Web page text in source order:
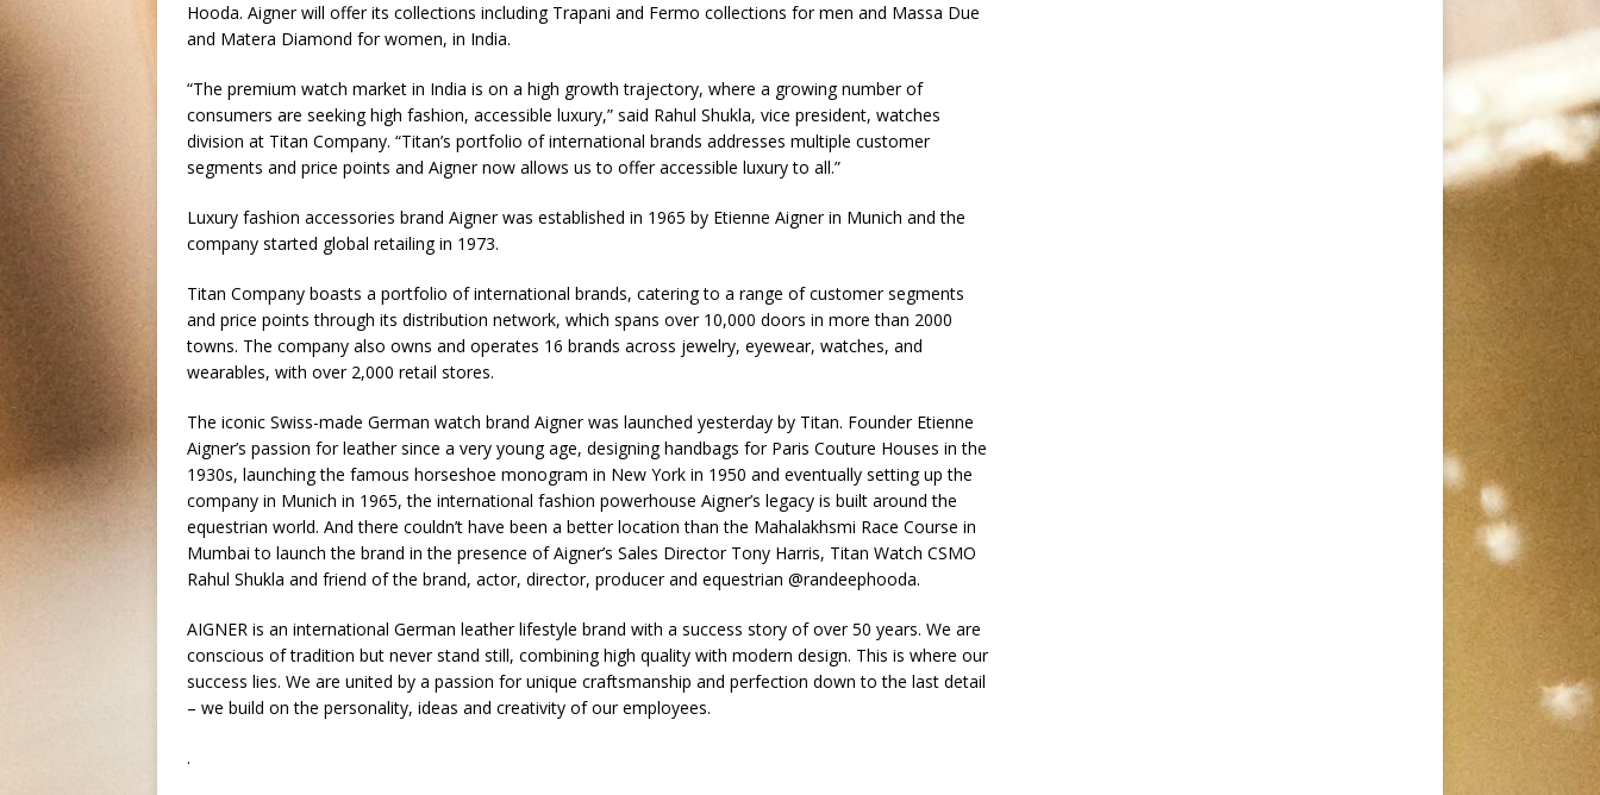
Hooda. Aigner will offer its collections including Trapani and Fermo collections for men and Massa Due
and Matera Diamond for women, in India.
“The premium watch market in India is on a high growth trajectory, where a growing number of
consumers are seeking high fashion, accessible luxury,” said Rahul Shukla, vice president, watches
division at Titan Company. “Titan’s portfolio of international brands addresses multiple customer
segments and price points and Aigner now allows us to offer accessible luxury to all.”
Luxury fashion accessories brand Aigner was established in 1965 by Etienne Aigner in Munich and the
company started global retailing in 1973.
Titan Company boasts a portfolio of international brands, catering to a range of customer segments
and price points through its distribution network, which spans over 10,000 doors in more than 2000
towns. The company also owns and operates 16 brands across jewelry, eyewear, watches, and
wearables, with over 2,000 retail stores.
The iconic Swiss-made German watch brand Aigner was launched yesterday by Titan. Founder Etienne
Aigner’s passion for leather since a very young age, designing handbags for Paris Couture Houses in the
1930s, launching the famous horseshoe monogram in New York in 1950 and eventually setting up the
company in Munich in 1965, the international fashion powerhouse Aigner’s legacy is built around the
equestrian world. And there couldn’t have been a better location than the Mahalakhsmi Race Course in
Mumbai to launch the brand in the presence of Aigner’s Sales Director Tony Harris, Titan Watch CSMO
Rahul Shukla and friend of the brand, actor, director, producer and equestrian @randeephooda.
AIGNER is an international German leather lifestyle brand with a success story of over 50 years. We are
conscious of tradition but never stand still, combining high quality with modern design. This is where our
success lies. We are united by a passion for unique craftsmanship and perfection down to the last detail
– we build on the personality, ideas and creativity of our employees.
.